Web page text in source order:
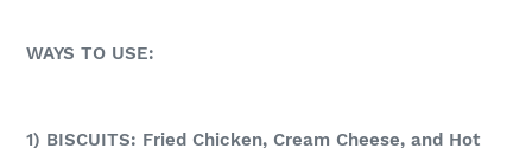
WAYS TO USE:
1) BISCUITS: Fried Chicken, Cream Cheese, and Hot